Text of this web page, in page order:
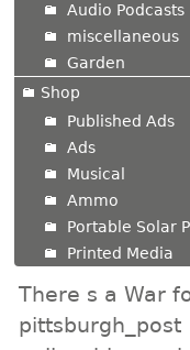
Audio Podcasts
miscellaneous
Garden
Shop
Published Ads
Ads
Musical
Ammo
Portable Solar
Printed Media
There s a War
pittsburgh_post